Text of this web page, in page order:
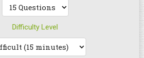
Difficulty Level